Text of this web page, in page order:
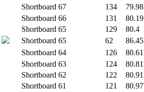
Shortboard 67 134 79.98
Shortboard 66 131 80.19
Shortboard 65 129 80.4
Shortboard 65 62 86.45
Shortboard 64 126 80.61
Shortboard 63 124 80.81
Shortboard 62 122 80.91
Shortboard 61 121 80.97